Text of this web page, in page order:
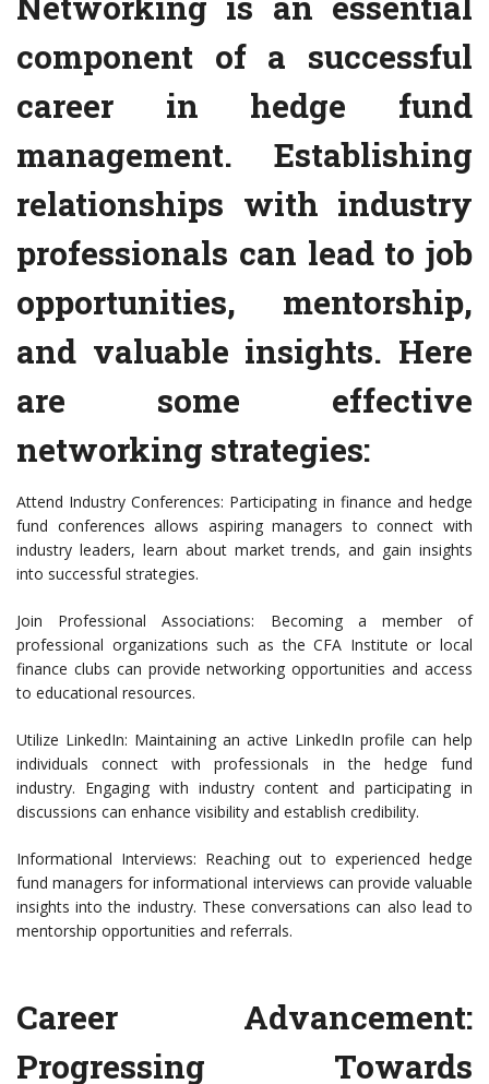
component of a successful
career in hedge fund
management. Establishing
relationships with industry
professionals can lead to job
opportunities, mentorship,
and valuable insights. Here
are some effective
networking strategies:
Attend Industry Conferences: Participating in finance and hedge
fund conferences allows aspiring managers to connect with
industry leaders, learn about market trends, and gain insights
into successful strategies.
Join Professional Associations: Becoming a member of
professional organizations such as the CFA Institute or local
finance clubs can provide networking opportunities and access
to educational resources.
Utilize LinkedIn: Maintaining an active LinkedIn profile can help
individuals connect with professionals in the hedge fund
industry. Engaging with industry content and participating in
discussions can enhance visibility and establish credibility.
Informational Interviews: Reaching out to experienced hedge
fund managers for informational interviews can provide valuable
insights into the industry. These conversations can also lead to
mentorship opportunities and referrals.
Career Advancement:
Progressing Towards